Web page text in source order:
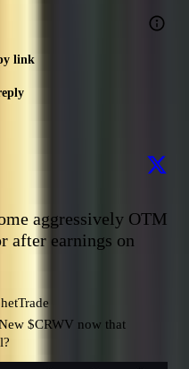
link
aggressively OTM
after earnings on
$CRWV now that